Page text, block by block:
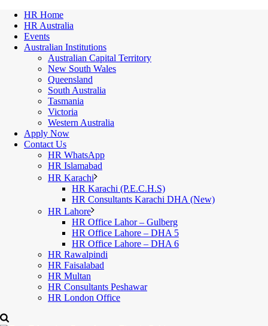
HR Home
HR Australia
Events
Australian Institutions
Australian Capital Territory
New South Wales
Queensland
South Australia
Tasmania
Victoria
Western Australia
Apply Now
Contact Us
HR WhatsApp
HR Islamabad
HR Karachi
HR Karachi (P.E.C.H.S)
HR Consultants Karachi DHA (New)
HR Lahore
HR Office Lahor – Gulberg
HR Office Lahore – DHA 5
HR Office Lahore – DHA 6
HR Rawalpindi
HR Faisalabad
HR Multan
HR Consultants Peshawar
HR London Office